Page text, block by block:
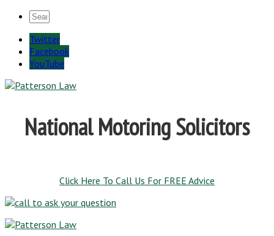
Twitter
Facebook
YouTube
National Motoring Solicitors
Click Here To Call Us For FREE Advice